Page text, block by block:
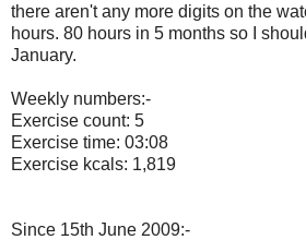
there aren't any more digits on the
hours. 80 hours in 5 months so I
January.
Weekly numbers:-
Exercise count: 5
Exercise time: 03:08
Exercise kcals: 1,819
Since 15th June 2009:-